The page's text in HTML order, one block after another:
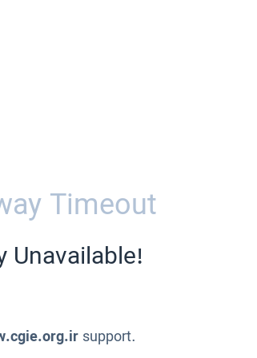
Timeout
Unavailable!
support.